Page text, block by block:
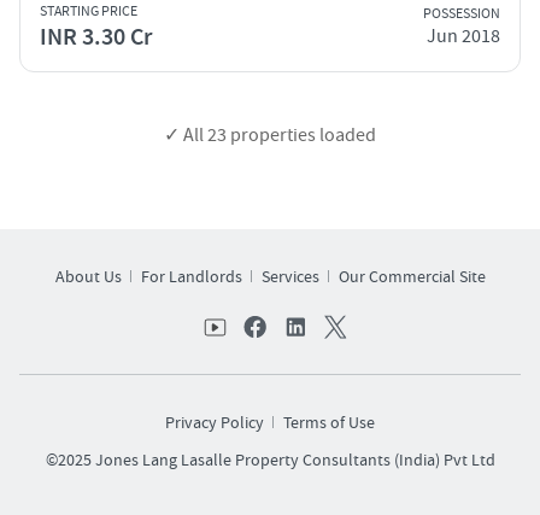
STARTING PRICE
INR 3.30 Cr
POSSESSION
Jun 2018
✓ All23 properties loaded
About Us For Landlords Services Our Commercial Site
Privacy Policy
Terms of Use
©2025 Jones Lang Lasalle Property Consultants (India) Pvt Ltd